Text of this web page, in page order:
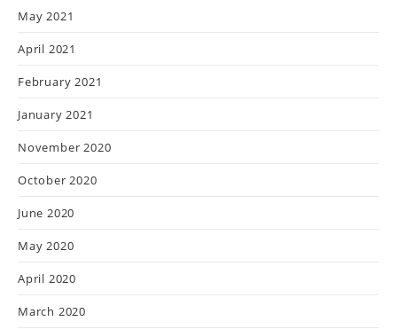
May 2021
April 2021
February 2021
January 2021
November 2020
October 2020
June 2020
May 2020
April 2020
March 2020